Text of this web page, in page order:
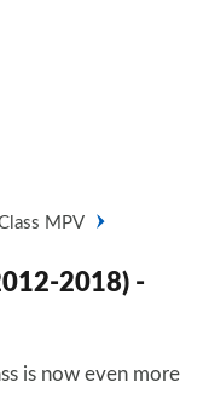
MPV
2018) -
is now even more